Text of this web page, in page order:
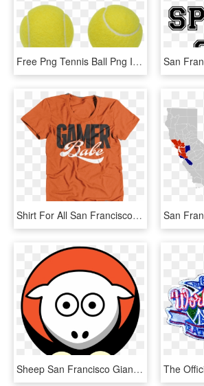
Free Png Tennis Ball Png Images Transparent - San Francisco Giants, Png Download
Shirt For All San Francisco Giants Fans Put It On Your - American Apparel, HD Png Download
Sheep San Francisco Giants Team Colors Svg Clip Arts, HD Png Download